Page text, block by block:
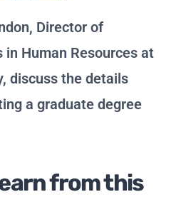
Director of
in Human Resources at
discuss the details
a graduate degree
from this